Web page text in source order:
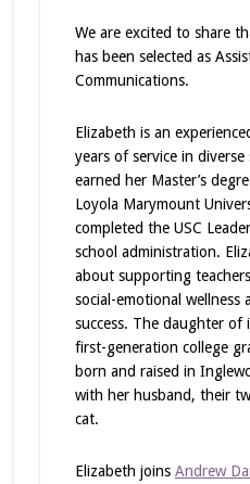
We are excited to share
has been selected as
Communications.
Elizabeth is an
years of service in
earned her Master’s
Loyola Marymount
completed the USC
school administration.
about supporting
social-emotional wellness
success. The daughter of
first-generation college
born and raised in
with her husband, their
cat.
Elizabeth joins Andrew